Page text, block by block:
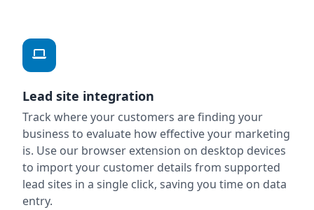
Lead site integration
Track where your customers are finding your
business to evaluate how effective your marketing
is. Use our browser extension on desktop devices
to import your customer details from supported
lead sites in a single click, saving you time on data
entry.